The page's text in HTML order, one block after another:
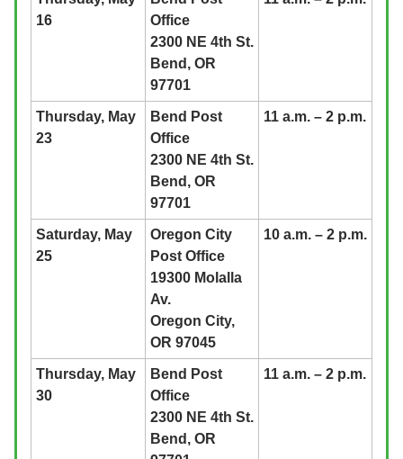
16
Office
2300 NE 4th St.
Bend, OR
97701
Thursday, May
23
Bend Post
Office
2300 NE 4th St.
Bend, OR
97701
11 a.m. – 2 p.m.
Saturday, May
25
Oregon City
Post Office
19300 Molalla
Av.
Oregon City,
OR 97045
10 a.m. – 2 p.m.
Thursday, May
30
Bend Post
Office
2300 NE 4th St.
Bend, OR
11 a.m. – 2 p.m.